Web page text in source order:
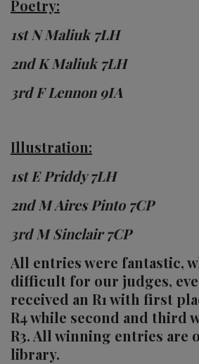
Poetry:
1st N Maliuk 7LH
2nd K Maliuk 7LH
3rd F Lennon 9IA
Illustration:
1st E Priddy 7LH
2nd M Aires Pinto 7CP
3rd M Sinclair 7CP
All entries were fantastic,
difficult for our judges,
received an R1 with first
R4 while second and third
R3. All winning entries are
library.